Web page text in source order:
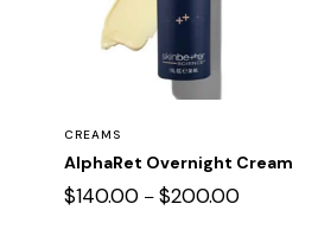
CREAMS
AlphaRet Overnight Cream
$140.00 – $200.00